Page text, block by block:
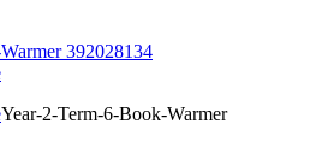
392028134
Year-2-Term-6-Book-Warmer